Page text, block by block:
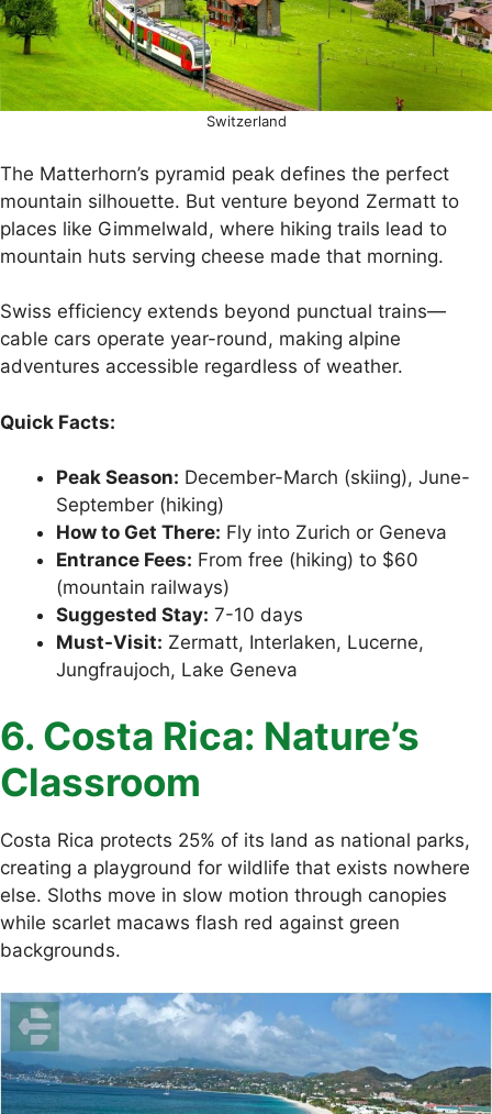
Switzerland
The Matterhorn’s pyramid peak defines the perfect
mountain silhouette. But venture beyond Zermatt to
places like Gimmelwald, where hiking trails lead to
mountain huts serving cheese made that morning.
Swiss efficiency extends beyond punctual trains—
cable cars operate year-round, making alpine
adventures accessible regardless of weather.
Quick Facts:
Peak Season: December-March (skiing), June-
September (hiking)
How to Get There: Fly into Zurich or Geneva
Entrance Fees: From free (hiking) to $60
(mountain railways)
Suggested Stay: 7-10 days
Must-Visit: Zermatt, Interlaken, Lucerne,
Jungfraujoch, Lake Geneva
6. Costa Rica: Nature’s
Classroom
Costa Rica protects 25% of its land as national parks,
creating a playground for wildlife that exists nowhere
else. Sloths move in slow motion through canopies
while scarlet macaws flash red against green
backgrounds.